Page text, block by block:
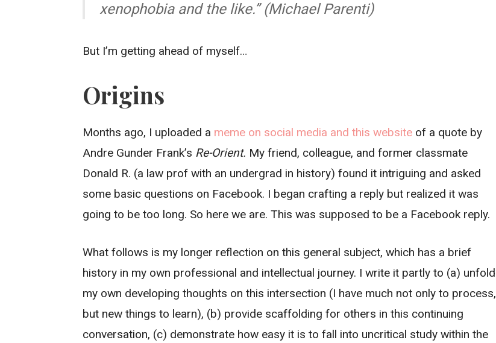
xenophobia and the like.” (Michael Parenti)
But I’m getting ahead of myself…
Origins
Months ago, I uploaded a meme on social media and this website of a quote by
Andre Gunder Frank’s Re-Orient. My friend, colleague, and former classmate
Donald R. (a law prof with an undergrad in history) found it intriguing and asked
some basic questions on Facebook. I began crafting a reply but realized it was
going to be too long. So here we are. This was supposed to be a Facebook reply.
What follows is my longer reflection on this general subject, which has a brief
history in my own professional and intellectual journey. I write it partly to (a) unfold
my own developing thoughts on this intersection (I have much not only to process,
but new things to learn), (b) provide scaffolding for others in this continuing
conversation, (c) demonstrate how easy it is to fall into uncritical study within the